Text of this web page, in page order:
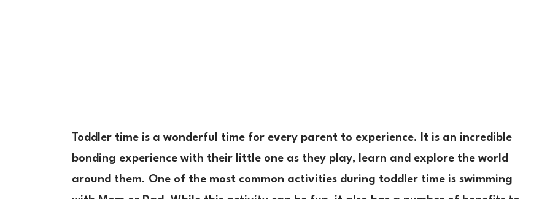
Toddler time is a wonderful time for every parent to experience. It is an incredible
bonding experience with their little one as they play, learn and explore the world
around them. One of the most common activities during toddler time is swimming